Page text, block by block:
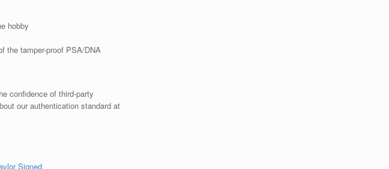
hobby
the tamper-proof PSA/DNA
confidence of third-party
our authentication standard at